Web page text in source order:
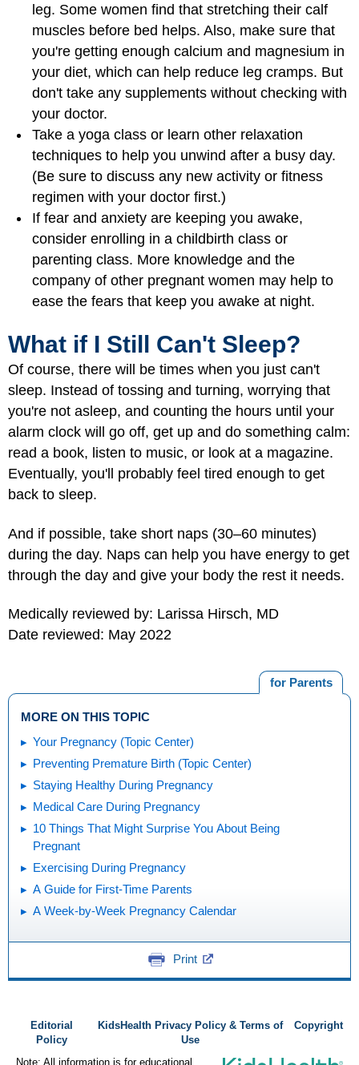
leg. Some women find that stretching their calf
muscles before bed helps. Also, make sure that
you're getting enough calcium and magnesium in
your diet, which can help reduce leg cramps. But
don't take any supplements without checking with
your doctor.
Take a yoga class or learn other relaxation
techniques to help you unwind after a busy day.
(Be sure to discuss any new activity or fitness
regimen with your doctor first.)
If fear and anxiety are keeping you awake,
consider enrolling in a childbirth class or
parenting class. More knowledge and the
company of other pregnant women may help to
ease the fears that keep you awake at night.
What if I Still Can't Sleep?
Of course, there will be times when you just can't
sleep. Instead of tossing and turning, worrying that
you're not asleep, and counting the hours until your
alarm clock will go off, get up and do something calm:
read a book, listen to music, or look at a magazine.
Eventually, you'll probably feel tired enough to get
back to sleep.
And if possible, take short naps (30–60 minutes)
during the day. Naps can help you have energy to get
through the day and give your body the rest it needs.
Medically reviewed by: Larissa Hirsch, MD
Date reviewed: May 2022
for Parents
MORE ON THIS TOPIC
Your Pregnancy (Topic Center)
Preventing Premature Birth (Topic Center)
Staying Healthy During Pregnancy
Medical Care During Pregnancy
10 Things That Might Surprise You About Being
Pregnant
Exercising During Pregnancy
A Guide for First-Time Parents
A Week-by-Week Pregnancy Calendar
Print
Editorial
Policy
KidsHealth Privacy Policy & Terms of
Use
Copyright
Note: All information is for educational